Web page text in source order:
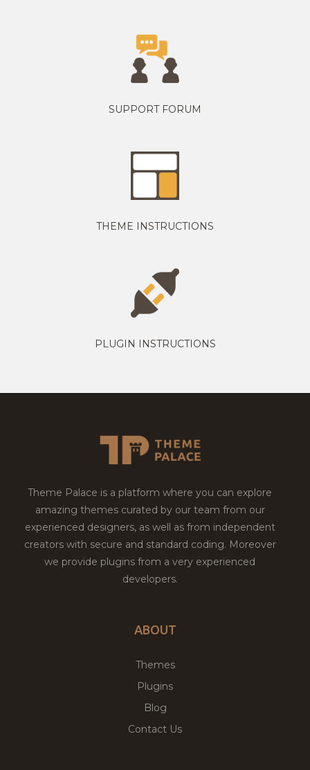
SUPPORT FORUM
THEME INSTRUCTIONS
PLUGIN INSTRUCTIONS
Theme Palace is a platform where you can explore
amazing themes curated by our team from our
experienced designers, as well as from independent
creators with secure and standard coding. Moreover
we provide plugins from a very experienced
developers.
ABOUT
Themes
Plugins
Blog
Contact Us